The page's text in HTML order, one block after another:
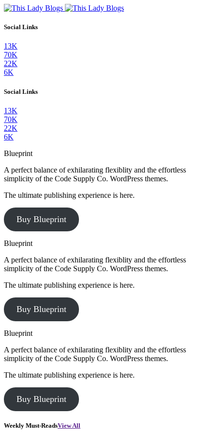
Social Links
13K
70K
22K
6K
Social Links
13K
70K
22K
6K
Blueprint
A perfect balance of exhilarating flexiblity and the effortless
simplicity of the Code Supply Co. WordPress themes.
The ultimate publishing experience is here.
Buy Blueprint
Blueprint
A perfect balance of exhilarating flexiblity and the effortless
simplicity of the Code Supply Co. WordPress themes.
The ultimate publishing experience is here.
Buy Blueprint
Blueprint
A perfect balance of exhilarating flexiblity and the effortless
simplicity of the Code Supply Co. WordPress themes.
The ultimate publishing experience is here.
Buy Blueprint
Weekly Must-ReadsView All